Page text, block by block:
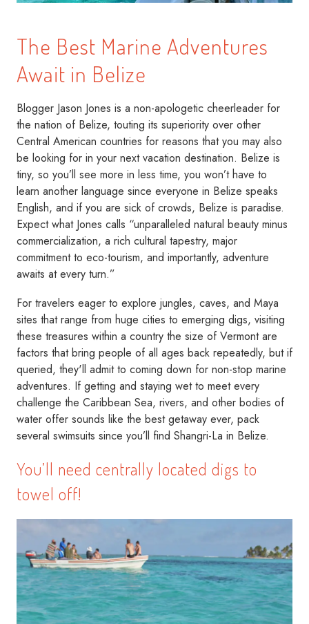
The Best Marine Adventures
Await in Belize
Blogger Jason Jones is a non-apologetic cheerleader for
the nation of Belize, touting its superiority over other
Central American countries for reasons that you may also
be looking for in your next vacation destination. Belize is
tiny, so you’ll see more in less time, you won’t have to
learn another language since everyone in Belize speaks
English, and if you are sick of crowds, Belize is paradise.
Expect what Jones calls “unparalleled natural beauty minus
commercialization, a rich cultural tapestry, major
commitment to eco-tourism, and importantly, adventure
awaits at every turn.”
For travelers eager to explore jungles, caves, and Maya
sites that range from huge cities to emerging digs, visiting
these treasures within a country the size of Vermont are
factors that bring people of all ages back repeatedly, but if
queried, they'll admit to coming down for non-stop marine
adventures. If getting and staying wet to meet every
challenge the Caribbean Sea, rivers, and other bodies of
water offer sounds like the best getaway ever, pack
several swimsuits since you’ll find Shangri-La in Belize.
You’ll need centrally located digs to
towel off!